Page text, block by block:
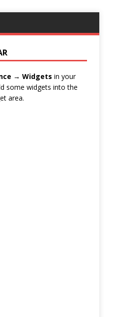
→ Widgets in your
some widgets into the
area.